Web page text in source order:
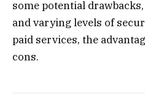
some potential
and varying levels of
paid services, the
cons.